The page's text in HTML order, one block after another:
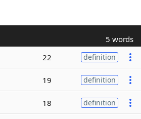
5 words
22 definition
19 definition
18 definition